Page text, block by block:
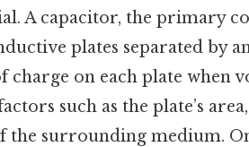
A capacitor, the primary
plates separated by
on each plate when
such as the plate’s
surrounding medium.